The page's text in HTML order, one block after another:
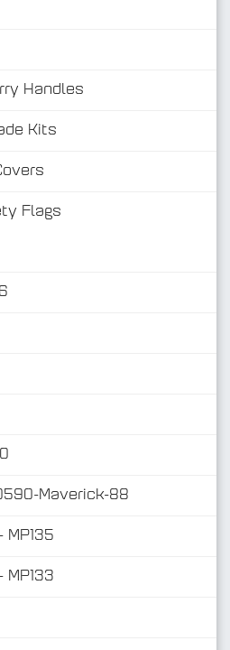
Handles
Kits
Flags
Maverick-88
MP135
MP133